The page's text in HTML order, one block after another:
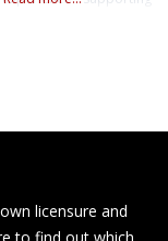
and anxiety, and
approach, Lesley
and supportive
licensure and